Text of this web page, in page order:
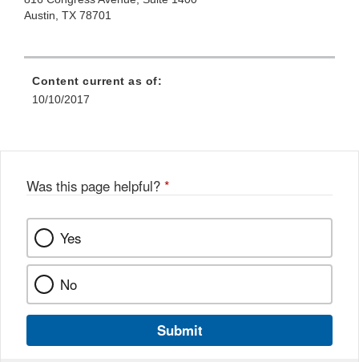
Austin, TX 78701
Content current as of:
10/10/2017
Was this page helpful? *
Yes
No
Submit